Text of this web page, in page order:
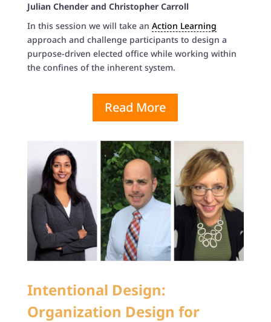
Julian Chender and Christopher Carroll
In this session we will take an Action Learning
approach and challenge participants to design a
purpose-driven elected office while working within
the confines of the inherent system.
Read More
Intentional Design:
Organization Design for